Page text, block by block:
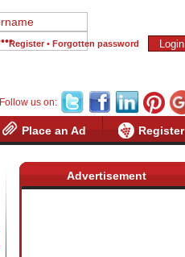
Register • Forgotten password
Follow us on:
Place an Ad Register
Advertisement